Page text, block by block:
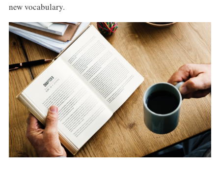
new vocabulary.